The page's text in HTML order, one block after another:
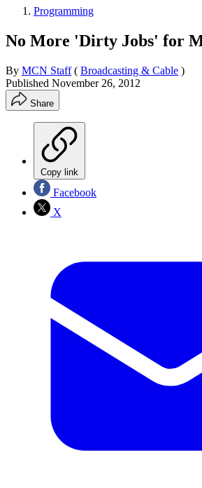
Programming
No More 'Dirty Jobs' for
By MCN Staff ( Broadcasting & Cable )
Published November 26, 2012
Share
Copy link
Facebook
X